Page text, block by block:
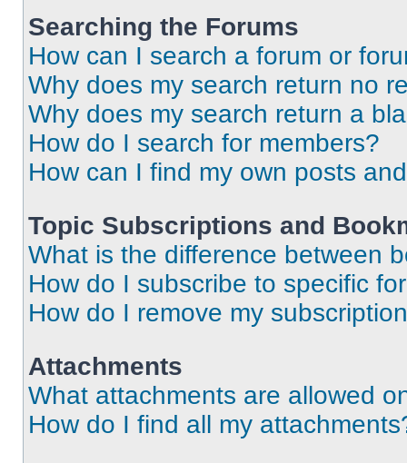
Searching the Forums
How can I search a forum or
Why does my search return no
Why does my search return a
How do I search for members?
How can I find my own posts
Topic Subscriptions and
What is the difference between
How do I subscribe to specific
How do I remove my
Attachments
What attachments are allowed
How do I find all my